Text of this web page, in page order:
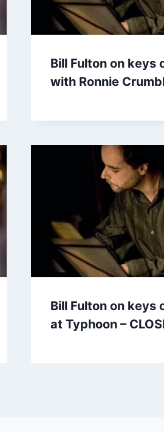
Bill Fulton on keys
with Ronnie
Bill Fulton on keys
at Typhoon –